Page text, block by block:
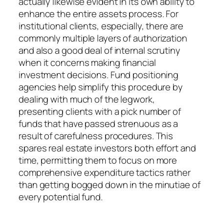
enhance the entire assets process. For
institutional clients, especially, there are
commonly multiple layers of authorization
and also a good deal of internal scrutiny
when it concerns making financial
investment decisions. Fund positioning
agencies help simplify this procedure by
dealing with much of the legwork,
presenting clients with a pick number of
funds that have passed strenuous as a
result of carefulness procedures. This
spares real estate investors both effort and
time, permitting them to focus on more
comprehensive expenditure tactics rather
than getting bogged down in the minutiae of
every potential fund.